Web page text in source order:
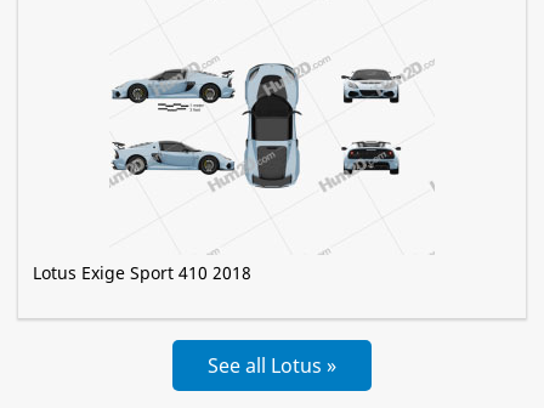
Lotus Exige Sport 410 2018
See all Lotus »